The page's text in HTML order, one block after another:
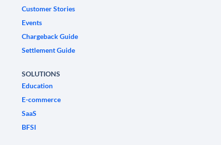
Customer Stories
Events
Chargeback Guide
Settlement Guide
SOLUTIONS
Education
E-commerce
SaaS
BFSI